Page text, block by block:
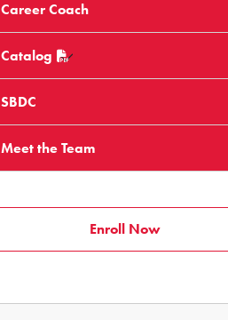
Career Coach
Catalog
SBDC
Meet the Team
Enroll Now